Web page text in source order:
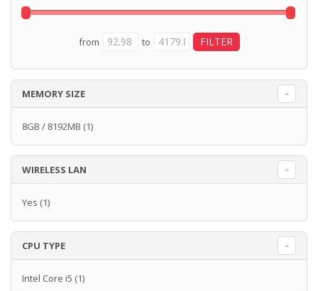
from to
MEMORY SIZE
8GB / 8192MB (1)
WIRELESS LAN
Yes (1)
CPU TYPE
Intel Core i5 (1)